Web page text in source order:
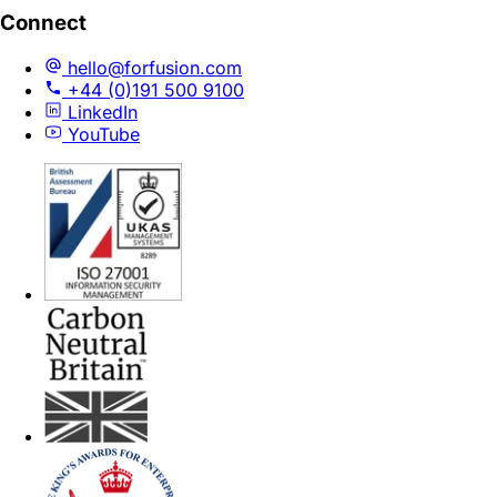
Connect
hello@forfusion.com
+44 (0)191 500 9100
LinkedIn
YouTube